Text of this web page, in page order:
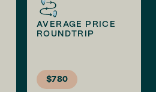
AVERAGE PRICE
ROUNDTRIP
$780